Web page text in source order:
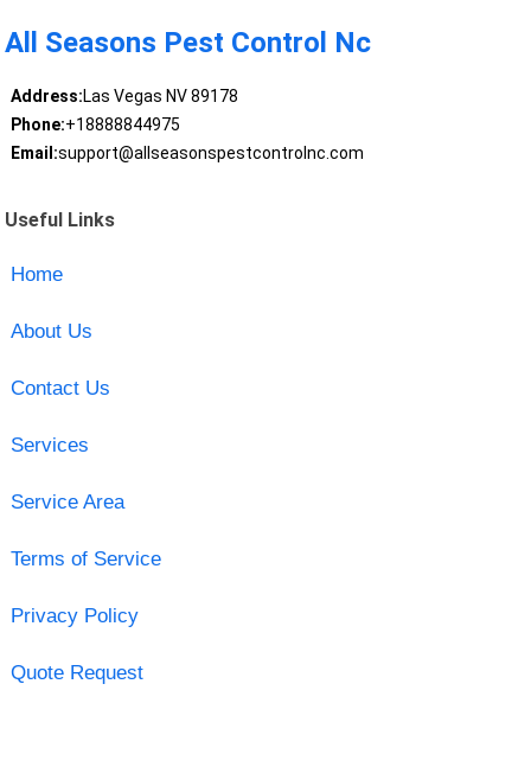
All Seasons Pest Control Nc
Address:Las Vegas NV 89178
Phone:+18888844975
Email:support@allseasonspestcontrolnc.com
Useful Links
Home
About Us
Contact Us
Services
Service Area
Terms of Service
Privacy Policy
Quote Request